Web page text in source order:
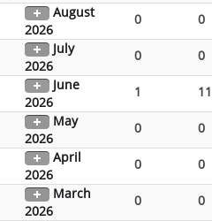
August
2026
0 0
July
2026
0 0
June
2026
1 11
May
2026
0 0
April
2026
0 0
March
2026
0 0